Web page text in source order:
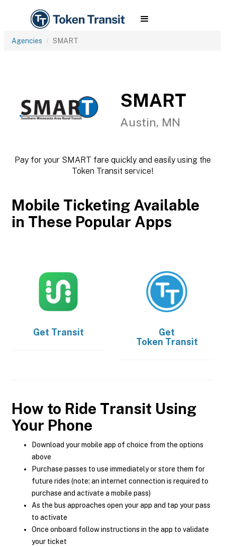
Agencies SMART
SMART
Austin, MN
Pay for your SMART fare quickly and easily using the
Token Transit service!
Mobile Ticketing Available
in These Popular Apps
Get Transit
Get
Token Transit
How to Ride Transit Using
Your Phone
Download your mobile app of choice from the options
above
Purchase passes to use immediately or store them for
future rides (note: an internet connection is required to
purchase and activate a mobile pass)
As the bus approaches open your app and tap your pass
to activate
Once onboard follow instructions in the app to validate
your ticket